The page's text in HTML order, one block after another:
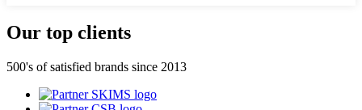
Our top clients
500's of satisfied brands since 2013